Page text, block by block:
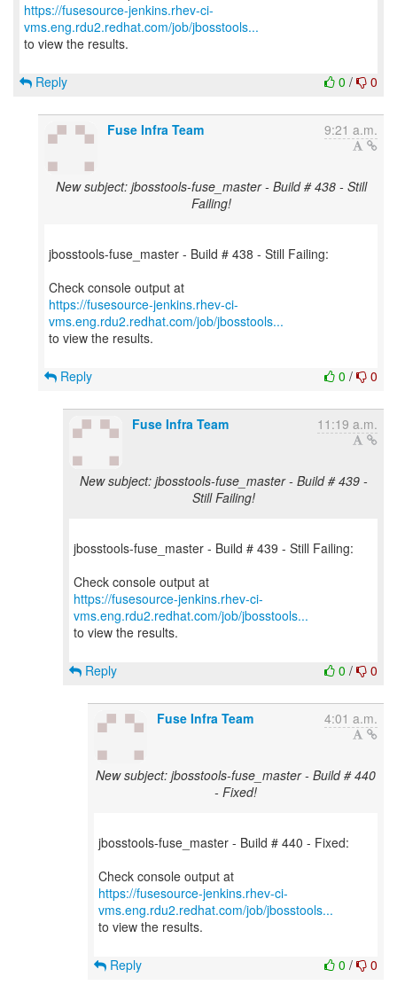
https://fusesource-jenkins.rhev-ci-
vms.eng.rdu2.redhat.com/job/jbosstools...
to view the results.
0 / 0
Reply
Fuse Infra Team 9:21 a.m.
New subject: jbosstools-fuse_master - Build # 438 - Still
Failing!
jbosstools-fuse_master - Build # 438 - Still Failing:
https://fusesource-jenkins.rhev-ci-
vms.eng.rdu2.redhat.com/job/jbosstools...
to view the results.
0 / 0
Reply
Fuse Infra Team 11:19 a.m.
New subject: jbosstools-fuse_master - Build # 439 -
Still Failing!
jbosstools-fuse_master - Build # 439 - Still Failing:
https://fusesource-jenkins.rhev-ci-
vms.eng.rdu2.redhat.com/job/jbosstools...
to view the results.
0 / 0
Reply
Fuse Infra Team 4:01 a.m.
New subject: jbosstools-fuse_master - Build # 440
- Fixed!
jbosstools-fuse_master - Build # 440 - Fixed:
https://fusesource-jenkins.rhev-ci-
vms.eng.rdu2.redhat.com/job/jbosstools...
to view the results.
0 / 0
Reply